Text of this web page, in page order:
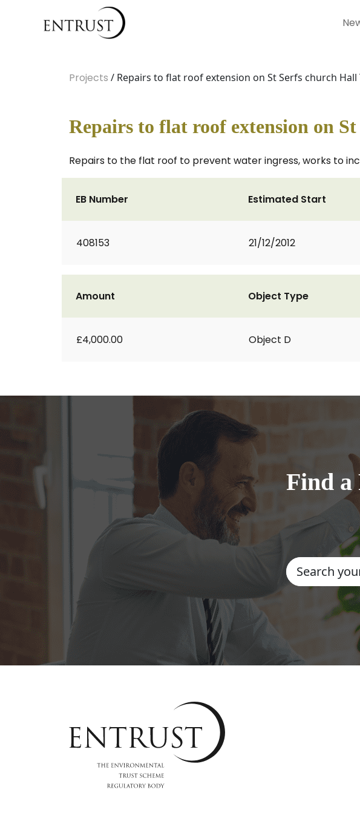
Projects / Repairs to flat roof extension on St Serfs church Hall
Repairs to flat roof extension on
Repairs to the flat roof to prevent water ingress, works to
EB Number
408153
Estimated Start
21/12/2012
Amount
£4,000.00
Object Type
Object D
Find a